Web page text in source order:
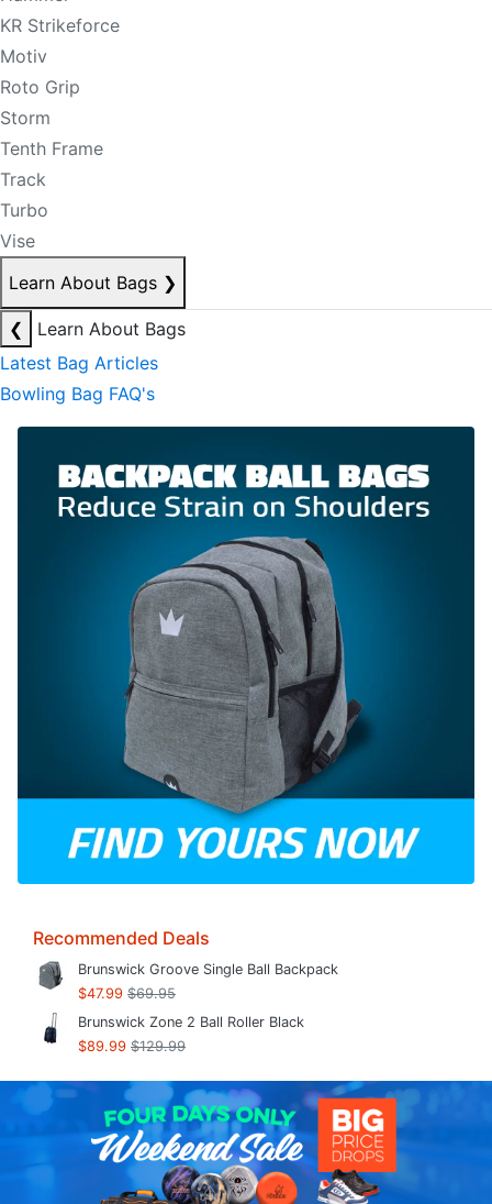
KR Strikeforce
Motiv
Roto Grip
Storm
Tenth Frame
Track
Turbo
Vise
Learn About Bags ❯
❮
Learn About Bags
Latest Bag Articles
Bowling Bag FAQ's
Recommended Deals
Brunswick Groove Single Ball Backpack
$47.99 $69.95
Brunswick Zone 2 Ball Roller Black
$89.99 $129.99